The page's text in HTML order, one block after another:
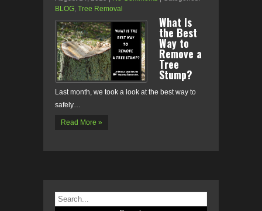
BLOG, Tree Removal
What Is
the Best
Way to
Remove a
Tree
Stump?
Last month, we took a look at the best way to
safely…
Read More »